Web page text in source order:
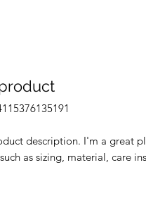
description. I'm a great
as sizing, material, care